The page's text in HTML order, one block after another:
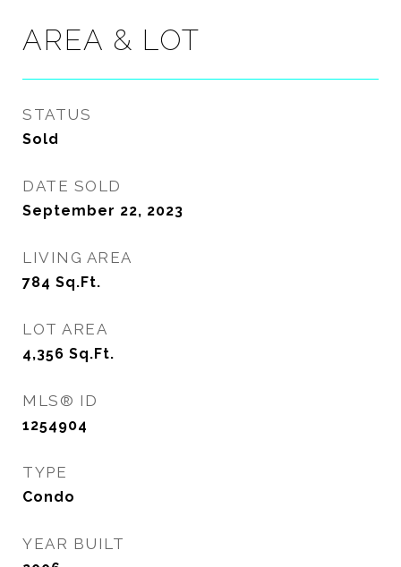
AREA & LOT
STATUS
Sold
DATE SOLD
September 22, 2023
LIVING AREA
784 Sq.Ft.
LOT AREA
4,356 Sq.Ft.
MLS® ID
1254904
TYPE
Condo
YEAR BUILT